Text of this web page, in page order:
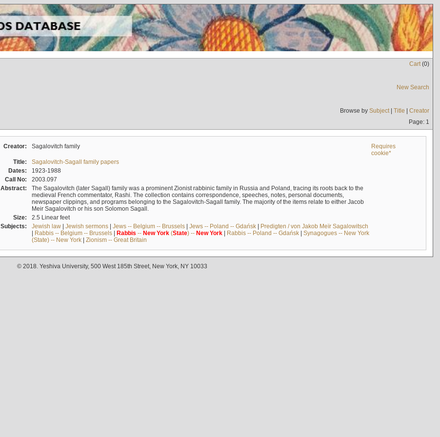
Cart(0)
New Search
Browse by Subject| Title | Creator
Page: 1
Creator: Sagalovitch family
Requires
cookie*
Title:
Sagalovitch-Sagall family papers
Dates:
1923-1988
Call No:
2003.097
Abstract:
The Sagalovitch (later Sagall) family was a prominent Zionist rabbinic family in Russia and Poland, tracing its roots back to the
medieval French commentator, Rashi. The collection contains correspondence, speeches, notes, personal documents,
newspaper clippings, and programs belonging to the Sagalovitch-Sagall family. The majority of the items relate to either Jacob
Meir Sagalovitch or his son Solomon Sagall.
Size:
2.5 Linear feet
Subjects:
Jewish law| Jewish sermons| Jews -- Belgium -- Brussels| Jews -- Poland -- Gdańsk| Predigten / von Jakob Meïr Sagalowitsch
| Rabbis -- Belgium -- Brussels| Rabbis -- New York(State) -- New York| Rabbis -- Poland -- Gdańsk| Synagogues -- New York
(State) -- New York| Zionism -- Great Britain
© 2018. Yeshiva University, 500 West 185th Street, New York, NY 10033